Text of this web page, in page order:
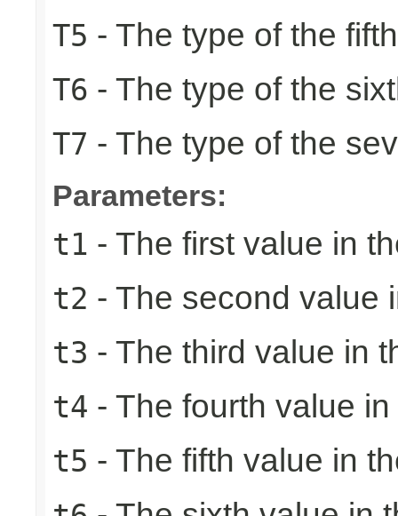
T5 - The type of the
T6 - The type of the
T7 - The type of the
Parameters:
t1 - The first value in
t2 - The second value
t3 - The third value in
t4 - The fourth value
t5 - The fifth value in